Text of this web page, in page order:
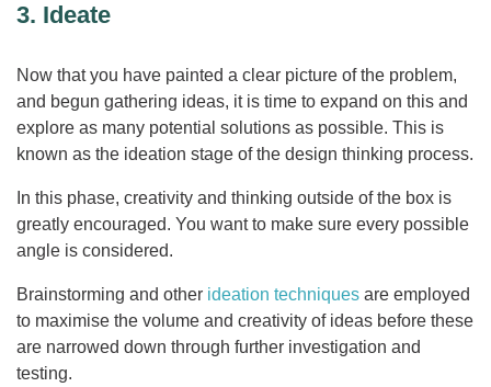
3. Ideate
Now that you have painted a clear picture of the problem,
and begun gathering ideas, it is time to expand on this and
explore as many potential solutions as possible. This is
known as the ideation stage of the design thinking process.
In this phase, creativity and thinking outside of the box is
greatly encouraged. You want to make sure every possible
angle is considered.
Brainstorming and other ideation techniques are employed
to maximise the volume and creativity of ideas before these
are narrowed down through further investigation and
testing.